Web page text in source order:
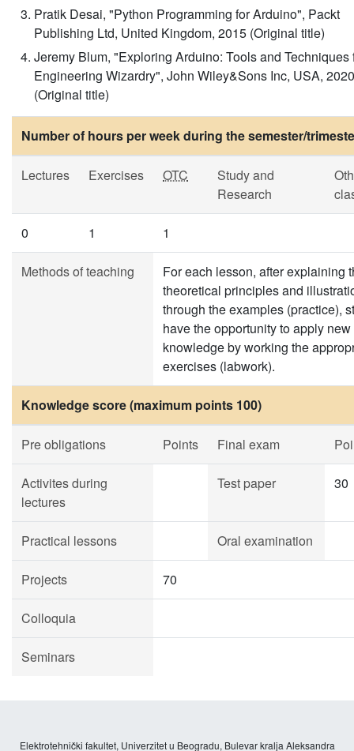
Pratik Desai, "Python Programming for Arduino", Packt
Publishing Ltd, United Kingdom, 2015 (Original title)
Jeremy Blum, "Exploring Arduino: Tools and Techniques
Engineering Wizardry", John Wiley&Sons Inc, USA,
(Original title)
Number of hours per week during the semester/
Lectures Exercises OTC
Study and
Research
0 1 1
Methods of teaching
For each lesson, after explaining
theoretical principles and
through the examples (practice),
have the opportunity to apply new
knowledge by working the
exercises (labwork).
Knowledge score (maximum points 100)
Pre obligations Points Final exam
Activites during
lectures
Test paper 30
Practical lessons Oral examination
Projects 70
Colloquia
Seminars
Elektrotehnički fakultet, Univerzitet u Beogradu, Bulevar kralja Aleksandra